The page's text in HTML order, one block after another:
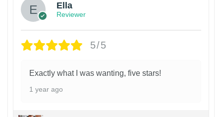
Ella
Reviewer
5/5
Exactly what I was wanting, five stars!
1 year ago